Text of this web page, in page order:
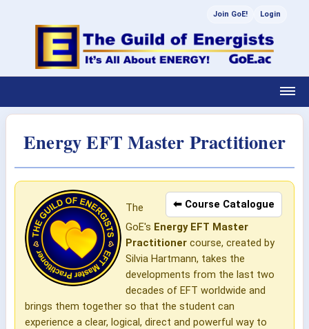
Join GoE! Login
Energy EFT Master Practitioner
⬅ Course Catalogue
The
GoE's Energy EFT Master
Practitioner course, created by
Silvia Hartmann, takes the
developments from the last two
decades of EFT worldwide and
brings them together so that the student can
experience a clear, logical, direct and powerful way to